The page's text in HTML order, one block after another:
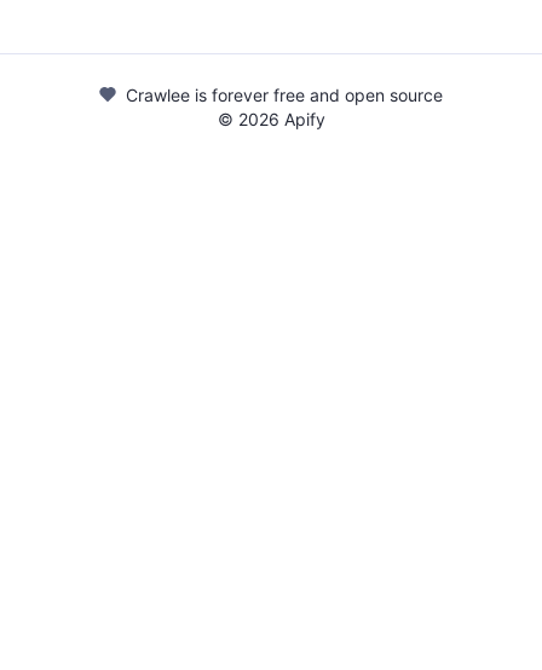
Crawlee is forever free and open source
© 2026 Apify